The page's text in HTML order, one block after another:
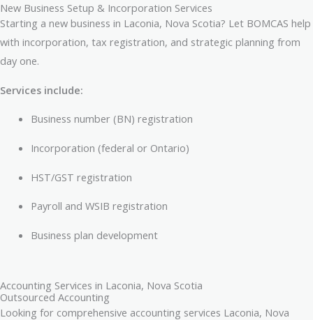
New Business Setup & Incorporation Services
Starting a new business in Laconia, Nova Scotia? Let BOMCAS help
with incorporation, tax registration, and strategic planning from
day one.
Services include:
Business number (BN) registration
Incorporation (federal or Ontario)
HST/GST registration
Payroll and WSIB registration
Business plan development
Accounting Services in Laconia, Nova Scotia
Outsourced Accounting
Looking for comprehensive accounting services Laconia, Nova